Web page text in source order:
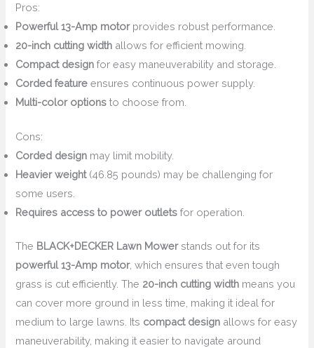
Pros:
Powerful 13-Amp motorprovides robust performance.
20-inch cutting width allows for efficient mowing.
Compact design for easy maneuverability and storage.
Corded feature ensures continuous power supply.
Multi-color options to choose from.
Cons:
Corded design may limit mobility.
Heavier weight(46.85 pounds) may be challenging for
some users.
Requires access to power outlets for operation.
The BLACK+DECKER Lawn Mowerstands out for its
powerful 13-Amp motor, which ensures that even tough
grass is cut efficiently. The 20-inch cutting width means you
can cover more ground in less time, making it ideal for
medium to large lawns. Its compact design allows for easy
maneuverability, making it easier to navigate around